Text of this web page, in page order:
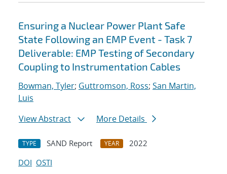
Ensuring a Nuclear Power Plant Safe
State Following an EMP Event - Task 7
Deliverable: EMP Testing of Secondary
Coupling to Instrumentation Cables
Bowman, Tyler; Guttromson, Ross; San Martin,
Luis
View Abstract
More Details
TYPE SAND Report YEAR
2022
DOI OSTI